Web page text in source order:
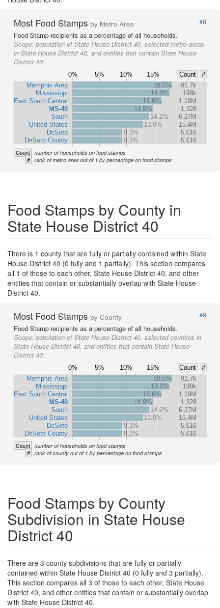
Most Food Stamps by Metro Area
#8
Food Stamp recipients as a percentage of all households.
Scope: population of State House District 40, selected metro areas
in State House District 40, and entities that contain State House
District 40
0% 5% 10% 15% Count
#
Memphis Area
Mississippi
East South Central
MS-40
South
United States
DeSoto
DeSoto County
18.5%
91.7k
18.0%
198k
16.6%
1.19M
14.9%
1,328
14.2%
6.27M
13.0%
15.4M
9.3%
5,616
9.3%
5,616
Count number of households on food stamps
# rank of metro area out of 1 by percentage on food stamps
Food Stamps by County in
State House District 40
There is 1 county that are fully or partially contained within State
House District 40 (0 fully and 1 partially). This section compares
all 1 of those to each other, State House District 40, and other
entities that contain or substantially overlap with State House
District 40.
Most Food Stamps by County
#9
Food Stamp recipients as a percentage of all households.
Scope: population of State House District 40, selected counties in
State House District 40, and entities that contain State House
District 40
0% 5% 10% 15% Count
#
Memphis Area
Mississippi
East South Central
MS-40
South
United States
DeSoto
DeSoto County
18.5%
91.7k
18.0%
198k
16.6%
1.19M
14.9%
1,328
14.2%
6.27M
13.0%
15.4M
9.3%
5,616
9.3%
5,616
Count number of households on food stamps
# rank of county out of 1 by percentage on food stamps
Food Stamps by County
Subdivision in State House
District 40
There are 3 county subdivisions that are fully or partially
contained within State House District 40 (0 fully and 3 partially).
This section compares all 3 of those to each other, State House
District 40, and other entities that contain or substantially overlap
with State House District 40.